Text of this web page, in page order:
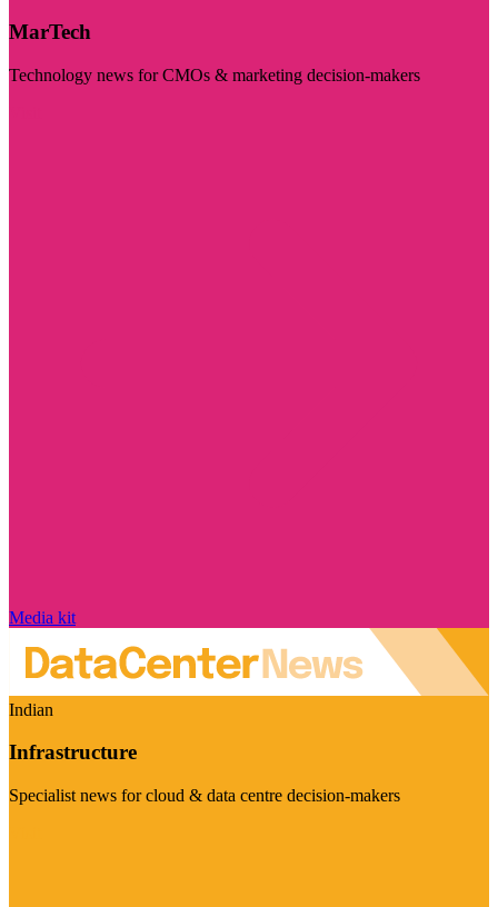
MarTech
Technology news for CMOs & marketing decision-makers
Media kit
Indian
Infrastructure
Specialist news for cloud & data centre decision-makers